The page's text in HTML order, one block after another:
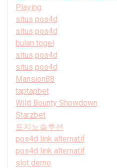
Playing
situs pos4d
situs pos4d
bulan togel
situs pos4d
situs pos4d
Mansion88
taptapbet
Wild Bounty Showdown
Starzbet
토지노솔루션
pos4d link alternatif
pos4d link alternatif
slot demo